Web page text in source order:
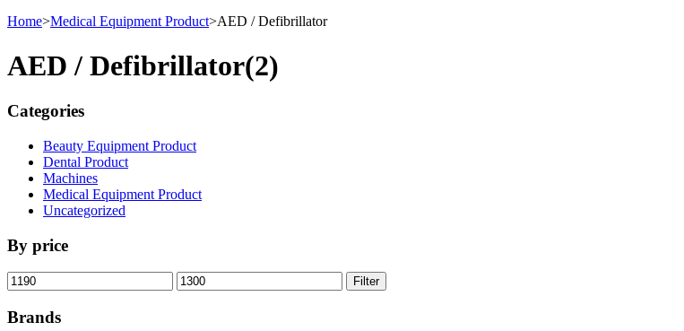
Home>Medical Equipment Product>AED / Defibrillator
AED / Defibrillator(2)
Categories
Beauty Equipment Product
Dental Product
Machines
Medical Equipment Product
Uncategorized
By price
Min
price
Max
price
Filter
Brands